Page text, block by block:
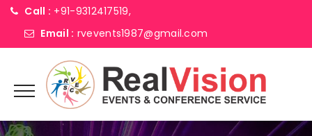
Call : +91-9312417519,
Email : rvevents1987@gmail.com